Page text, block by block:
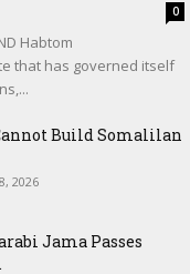
0
Habtom
that has governed itself
Build Somalilan
2026
Jama Passes